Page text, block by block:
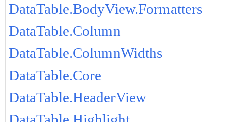
DataTable.BodyView.Formatters
DataTable.Column
DataTable.ColumnWidths
DataTable.Core
DataTable.HeaderView